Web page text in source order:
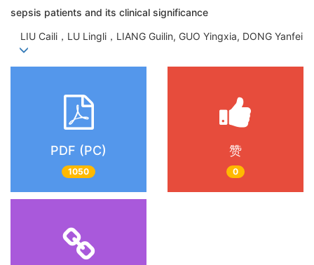
sepsis patients and its clinical significance
LIU Caili，LU Lingli，LIANG Guilin, GUO Yingxia, DONG Yanfei
PDF (PC)
1050
赞
0